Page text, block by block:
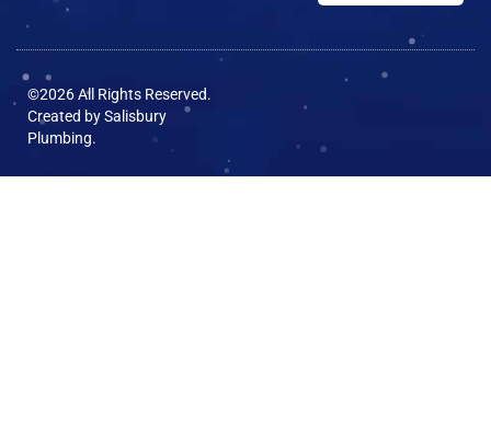
©2026 All Rights Reserved.
Created bySalisbury
Plumbing.